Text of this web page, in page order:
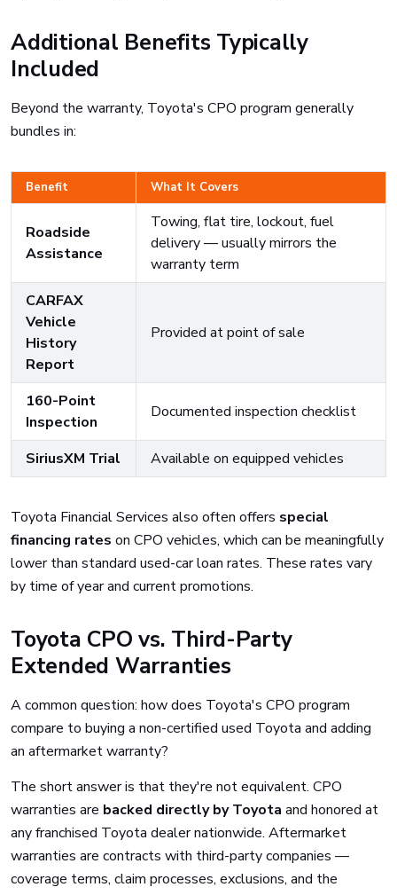
Additional Benefits Typically
Included
Beyond the warranty, Toyota's CPO program generally
bundles in:
Benefit What It Covers
Roadside
Assistance
Towing, flat tire, lockout, fuel
delivery — usually mirrors the
warranty term
CARFAX
Vehicle
History
Report
Provided at point of sale
160-Point
Inspection
Documented inspection checklist
SiriusXM Trial Available on equipped vehicles
Toyota Financial Services also often offers special
financing rates on CPO vehicles, which can be meaningfully
lower than standard used-car loan rates. These rates vary
by time of year and current promotions.
Toyota CPO vs. Third-Party
Extended Warranties
A common question: how does Toyota's CPO program
compare to buying a non-certified used Toyota and adding
an aftermarket warranty?
The short answer is that they're not equivalent. CPO
warranties are backed directly by Toyota and honored at
any franchised Toyota dealer nationwide. Aftermarket
warranties are contracts with third-party companies —
coverage terms, claim processes, exclusions, and the